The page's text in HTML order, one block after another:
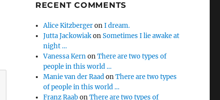
RECENT COMMENTS
Alice KitzbergeronI dream.
Jutta JackowiakonSometimes I lie awake at
night …
Vanessa KernonThere are two types of
people in this world …
Manie van der RaadonThere are two types
of people in this world …
Franz RaabonThere are two types of